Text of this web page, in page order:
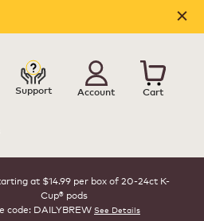
Support Account Cart
at $14.99 per box of 20-24ct K-
Cup® pods
code: DAILYBREW See Details